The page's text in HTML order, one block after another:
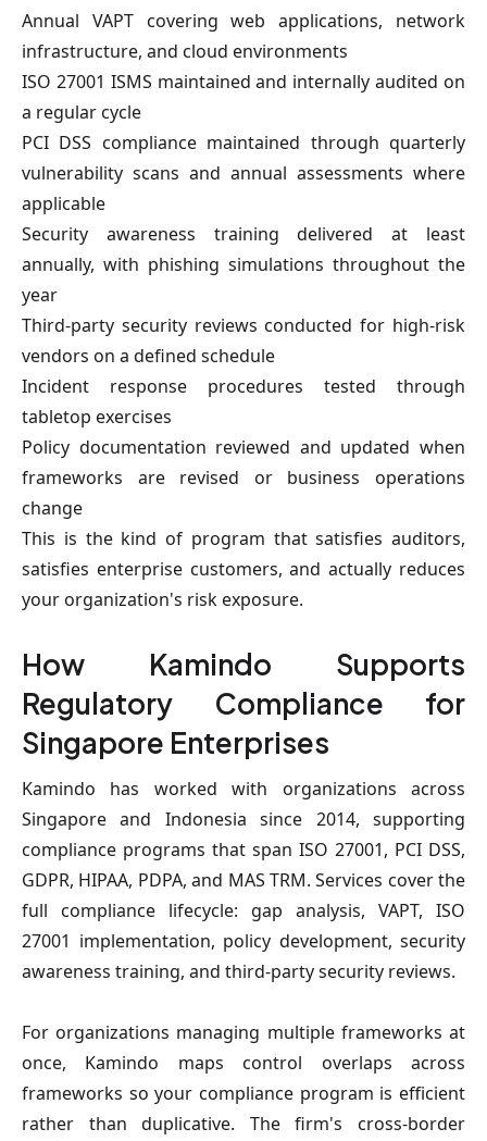
Annual VAPT covering web applications, network
infrastructure, and cloud environments
ISO 27001 ISMS maintained and internally audited on
a regular cycle
PCI DSS compliance maintained through quarterly
vulnerability scans and annual assessments where
applicable
Security awareness training delivered at least
annually, with phishing simulations throughout the
year
Third-party security reviews conducted for high-risk
vendors on a defined schedule
Incident response procedures tested through
tabletop exercises
Policy documentation reviewed and updated when
frameworks are revised or business operations
change
This is the kind of program that satisfies auditors,
satisfies enterprise customers, and actually reduces
your organization's risk exposure.
How Kamindo Supports
Regulatory Compliance for
Singapore Enterprises
Kamindo has worked with organizations across
Singapore and Indonesia since 2014, supporting
compliance programs that span ISO 27001, PCI DSS,
GDPR, HIPAA, PDPA, and MAS TRM. Services cover the
full compliance lifecycle: gap analysis, VAPT, ISO
27001 implementation, policy development, security
awareness training, and third-party security reviews.
For organizations managing multiple frameworks at
once, Kamindo maps control overlaps across
frameworks so your compliance program is efficient
rather than duplicative. The firm's cross-border